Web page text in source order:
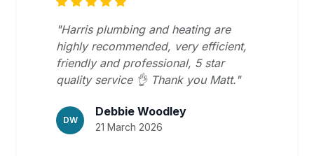
"Harris plumbing and heating are
highly recommended, very efficient,
friendly and professional, 5 star
quality service 👌 Thank you Matt."
DW
Debbie Woodley
21 March 2026